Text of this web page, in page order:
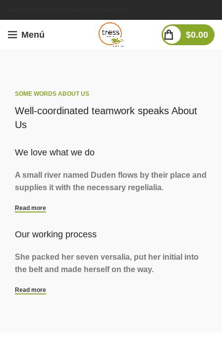
Menú $0.00
SOME WORDS ABOUT US
Well-coordinated teamwork speaks About
Us
We love what we do
A small river named Duden flows by their place and
supplies it with the necessary regelialia.
Read more
Our working process
She packed her seven versalia, put her initial into
the belt and made herself on the way.
Read more